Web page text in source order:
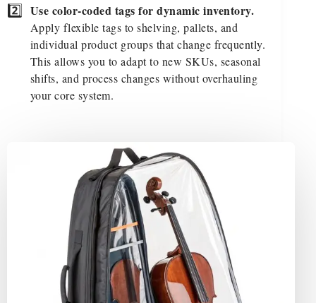
2️⃣ Use color-coded tags for dynamic inventory.
Apply flexible tags to shelving, pallets, and
individual product groups that change frequently.
This allows you to adapt to new SKUs, seasonal
shifts, and process changes without overhauling
your core system.